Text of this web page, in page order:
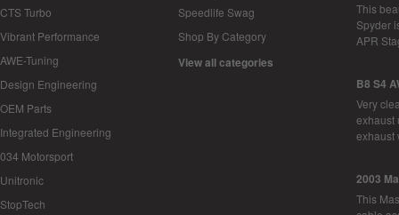
CTS Turbo
Vibrant Performance
AWE-Tuning
Design Engineering
OEM Parts
Integrated Engineering
034 Motorsport
Unitronic
StopTech
Speedlife Swag
Shop By Category
View all categories
This
Spyder
APR
B8 S4
Very
exhaust
2003
This